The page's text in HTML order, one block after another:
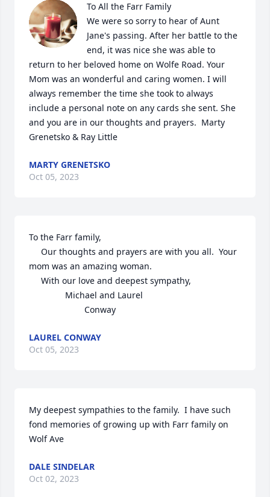
To All the Farr Family
We were so sorry to hear of Aunt
Jane's passing. After her battle to the
end, it was nice she was able to
return to her beloved home on Wolfe Road. Your
Mom was an wonderful and caring women. I will
always remember the time she took to always
include a personal note on any cards she sent. She
and you are in our thoughts and prayers.  Marty
Grenetsko & Ray Little
MARTY GRENETSKO
Oct 05, 2023
To the Farr family,
mom was an amazing woman.
                       Conway
LAUREL CONWAY
Oct 05, 2023
My deepest sympathies to the family.  I have such
fond memories of growing up with Farr family on
Wolf Ave
DALE SINDELAR
Oct 02, 2023